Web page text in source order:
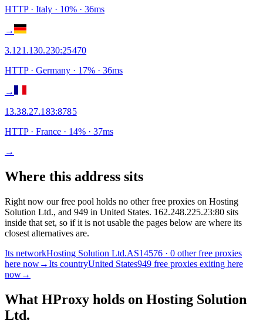
HTTP· Italy · 10% · 36ms
→
3.121.130.230:25470
HTTP· Germany · 17% · 36ms
→
13.38.27.183:8785
HTTP· France · 14% · 37ms
→
Where this address sits
Right now our free pool holds no other free proxies on Hosting
Solution Ltd., and 949 in United States. 162.248.225.23:80 sits
inside that set, so if it is not usable the pages below are where its
closest alternatives are.
Its networkHosting Solution Ltd.AS14576 · 0 other free proxies
here now→Its countryUnited States949 free proxies exiting here
now→
What HProxy holds on Hosting Solution
Ltd.